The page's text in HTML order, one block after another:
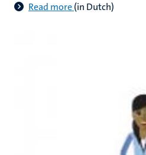
Read more(in Dutch)